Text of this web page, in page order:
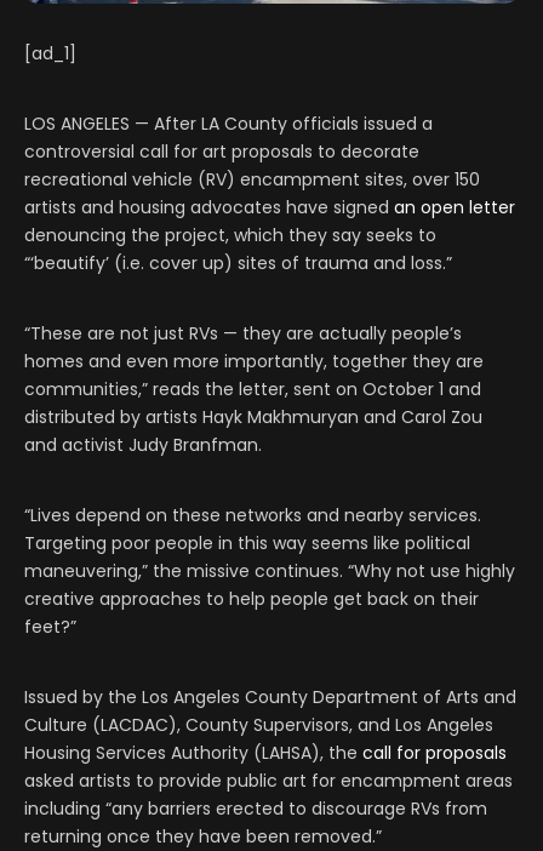
[ad_1]
LOS ANGELES — After LA County officials issued a
controversial call for art proposals to decorate
recreational vehicle (RV) encampment sites, over 150
artists and housing advocates have signed an open letter
denouncing the project, which they say seeks to
“‘beautify’ (i.e. cover up) sites of trauma and loss.”
“These are not just RVs — they are actually people’s
homes and even more importantly, together they are
communities,” reads the letter, sent on October 1 and
distributed by artists Hayk Makhmuryan and Carol Zou
and activist Judy Branfman.
“Lives depend on these networks and nearby services.
Targeting poor people in this way seems like political
maneuvering,” the missive continues. “Why not use highly
creative approaches to help people get back on their
feet?”
Issued by the Los Angeles County Department of Arts and
Culture (LACDAC), County Supervisors, and Los Angeles
Housing Services Authority (LAHSA), the call for proposals
asked artists to provide public art for encampment areas
including “any barriers erected to discourage RVs from
returning once they have been removed.”